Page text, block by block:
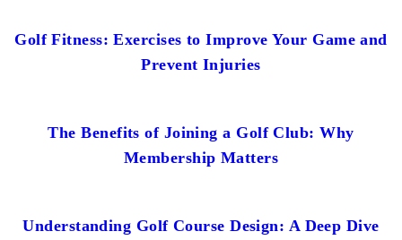
Golf Fitness: Exercises to Improve Your Game and
Prevent Injuries
The Benefits of Joining a Golf Club: Why
Membership Matters
Understanding Golf Course Design: A Deep Dive